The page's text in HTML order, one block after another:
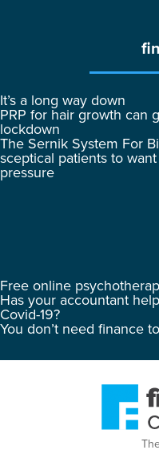
It’s a long way down
PRP for hair growth can
lockdown
The Sernik System For
sceptical patients to
pressure
Free online
Has your accountant
Covid-19?
You don’t need finance